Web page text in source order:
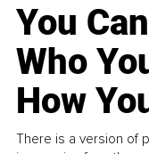
You
Who
How
There is a version of